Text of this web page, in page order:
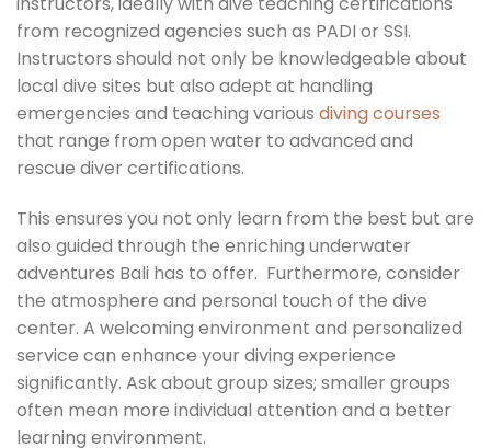
from recognized agencies such as PADI or SSI.
Instructors should not only be knowledgeable about
local dive sites but also adept at handling
emergencies and teaching various diving courses
that range from open water to advanced and
rescue diver certifications.
This ensures you not only learn from the best but are
also guided through the enriching underwater
adventures Bali has to offer. Furthermore, consider
the atmosphere and personal touch of the dive
center. A welcoming environment and personalized
service can enhance your diving experience
significantly. Ask about group sizes; smaller groups
often mean more individual attention and a better
learning environment.